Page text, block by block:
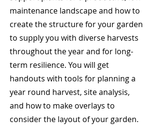
maintenance landscape and how to
create the structure for your garden
to supply you with diverse harvests
throughout the year and for long-
term resilience. You will get
handouts with tools for planning a
year round harvest, site analysis,
and how to make overlays to
consider the layout of your garden.